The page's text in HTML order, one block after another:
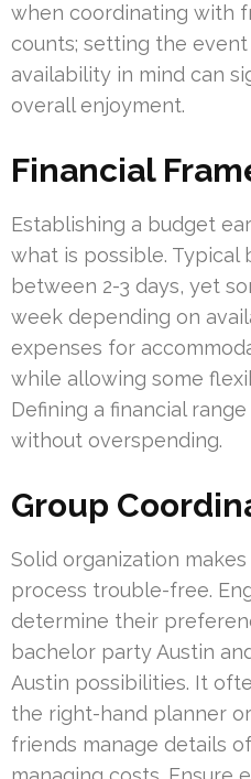
when coordinating with
counts; setting the event
availability in mind can
overall enjoyment.
Financial
Establishing a budget
what is possible. Typical
between 2-3 days, yet
week depending on
expenses for
while allowing some
Defining a financial
without overspending.
Group
Solid organization
process trouble-free.
determine their
bachelor party Austin
Austin possibilities. It
the right-hand planner
friends manage details